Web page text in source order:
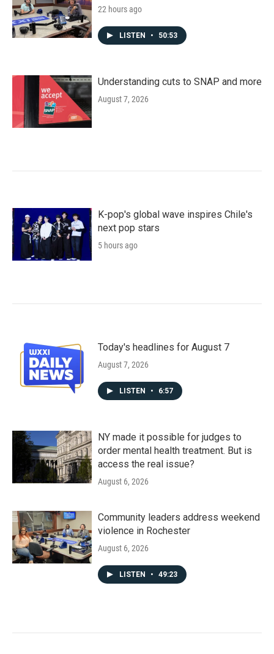
22 hours ago
LISTEN • 50:53
Understanding cuts to SNAP and more
August 7, 2026
K-pop's global wave inspires Chile's
next pop stars
5 hours ago
Today's headlines for August 7
August 7, 2026
LISTEN • 6:57
NY made it possible for judges to
order mental health treatment. But is
access the real issue?
August 6, 2026
Community leaders address weekend
violence in Rochester
August 6, 2026
LISTEN • 49:23